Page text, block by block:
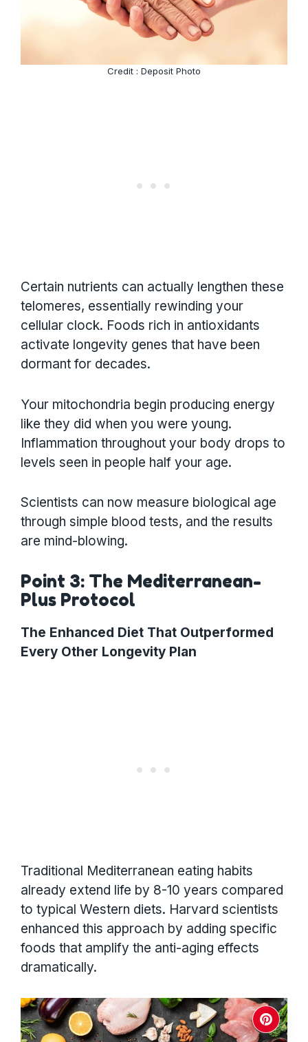
Credit : Deposit Photo
Certain nutrients can actually lengthen these
telomeres, essentially rewinding your
cellular clock. Foods rich in antioxidants
activate longevity genes that have been
dormant for decades.
Your mitochondria begin producing energy
like they did when you were young.
Inflammation throughout your body drops to
levels seen in people half your age.
Scientists can now measure biological age
through simple blood tests, and the results
are mind-blowing.
Point 3: The Mediterranean-
Plus Protocol
The Enhanced Diet That Outperformed
Every Other Longevity Plan
Traditional Mediterranean eating habits
already extend life by 8-10 years compared
to typical Western diets. Harvard scientists
enhanced this approach by adding specific
foods that amplify the anti-aging effects
dramatically.